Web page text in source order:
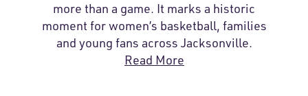
more than a game. It marks a historic
moment for women’s basketball, families
and young fans across Jacksonville.
Read More